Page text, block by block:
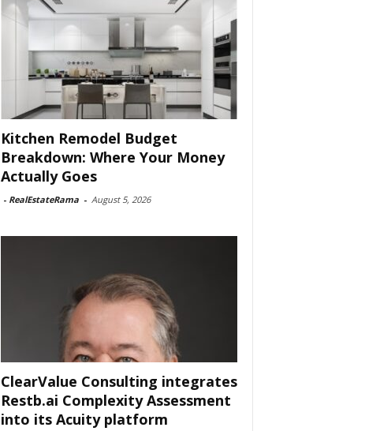
Kitchen Remodel Budget
Breakdown: Where Your Money
Actually Goes
- RealEstateRama - August 5, 2026
ClearValue Consulting integrates
Restb.ai Complexity Assessment
into its Acuity platform